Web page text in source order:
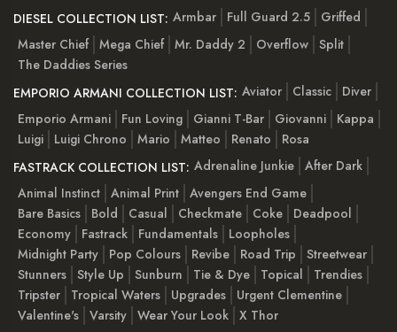
DIESEL COLLECTION LIST: Armbar Full Guard 2.5
Griffed
Master Chief Mega Chief Mr. Daddy 2 Overflow Split
The Daddies Series
EMPORIO ARMANI COLLECTION LIST: Aviator Classic
Diver
Emporio Armani
Fun Loving Gianni T-Bar Giovanni
Kappa
Luigi
Luigi Chrono Mario Matteo Renato
Rosa
FASTRACK COLLECTION LIST: Adrenaline Junkie After Dark
Animal Instinct Animal Print Avengers End Game
Bare Basics
Bold Casual Checkmate Coke
Deadpool
Economy
Fastrack Fundamentals
Loopholes
Midnight Party
Pop Colours Revibe Road Trip
Streetwear
Stunners Style Up Sunburn Tie & Dye Topical
Trendies
Tripster
Tropical Waters Upgrades
Urgent Clementine
Valentine's Varsity Wear Your Look X Thor